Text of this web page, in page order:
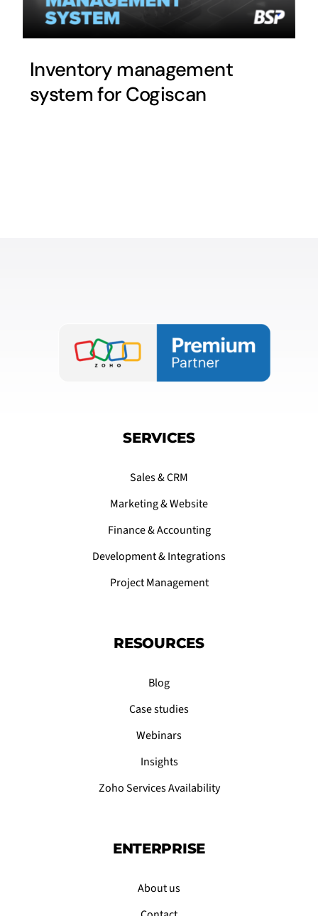
Inventory management
system for Cogiscan
SERVICES
Sales & CRM
Marketing & Website
Finance & Accounting
Development & Integrations
Project Management
RESOURCES
Blog
Case studies
Webinars
Insights
Zoho Services Availability
ENTERPRISE
About us